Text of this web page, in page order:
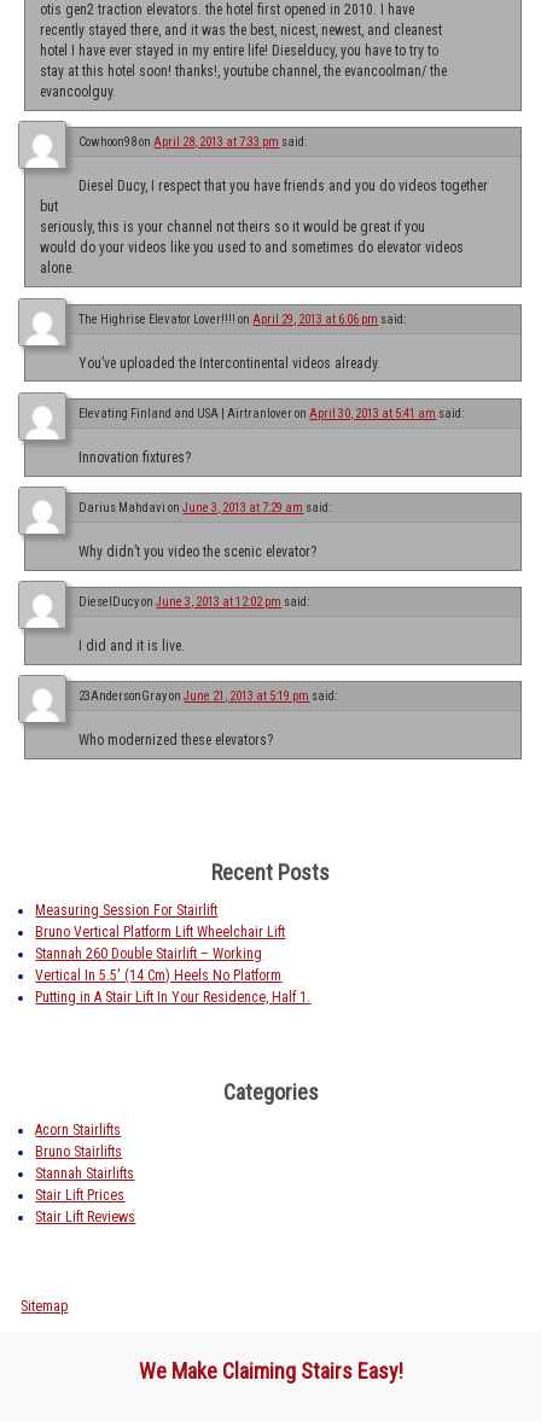
otis gen2 traction elevators. the hotel first opened in 2010. I have
recently stayed there, and it was the best, nicest, newest, and cleanest
hotel I have ever stayed in my entire life! Dieselducy, you have to try to
stay at this hotel soon! thanks!, youtube channel, the evancoolman/ the
evancoolguy.
Cowhoon98onApril 28, 2013 at 7:33 pm said:
Diesel Ducy, I respect that you have friends and you do videos together
but
seriously, this is your channel not theirs so it would be great if you
would do your videos like you used to and sometimes do elevator videos
alone.
The Highrise Elevator Lover!!!! on April 29, 2013 at 6:06 pm said:
You’ve uploaded the Intercontinental videos already.
Elevating Finland and USA | AirtranloveronApril 30, 2013 at 5:41 am said:
Innovation fixtures?
Darius Mahdavi onJune 3, 2013 at 7:29 am said:
Why didn’t you video the scenic elevator?
DieselDucyonJune 3, 2013 at 12:02 pm said:
I did and it is live.
23AndersonGrayonJune 21, 2013 at 5:19 pm said:
Who modernized these elevators?
Recent Posts
Measuring Session For Stairlift
Bruno Vertical Platform Lift Wheelchair Lift
Stannah 260 Double Stairlift – Working
Vertical In 5.5′ (14 Cm) Heels No Platform
Putting in A Stair Lift In Your Residence, Half 1.
Categories
Acorn Stairlifts
Bruno Stairlifts
Stannah Stairlifts
Stair Lift Prices
Stair Lift Reviews
Sitemap
We Make Claiming Stairs Easy!